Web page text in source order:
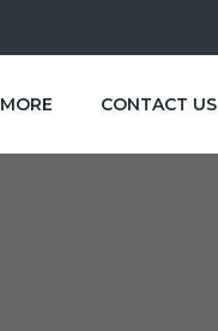
MORE CONTACT US